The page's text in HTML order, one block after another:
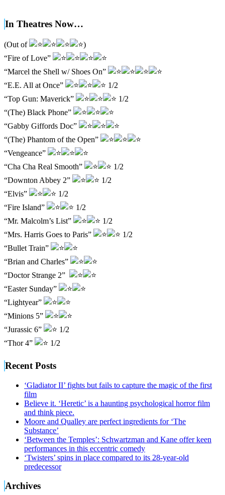
In Theatres Now…
(Out of
)
“Fire of Love”
“Marcel the Shell w/ Shoes On”
“E.E. All at Once”
1/2
“Top Gun: Maverick”
1/2
“(The) Black Phone”
“Gabby Giffords Doc”
“(The) Phantom of the Open”
“Vengeance”
“Cha Cha Real Smooth”
1/2
“Downton Abbey 2”
1/2
“Elvis”
1/2
“Fire Island”
1/2
“Mr. Malcolm’s List”
1/2
“Mrs. Harris Goes to Paris”
1/2
“Bullet Train”
“Brian and Charles”
“Doctor Strange 2”
“Easter Sunday”
“Lightyear”
“Minions 5”
“Jurassic 6”
1/2
“Thor 4”
1/2
Recent Posts
‘Gladiator II’ fights but fails to capture the magic of the first
film
Believe it. ‘Heretic’ is a haunting psychological horror film
and think piece.
Moore and Qualley are perfect ingredients for ‘The
Substance’
‘Between the Temples’: Schwartzman and Kane offer keen
performances in this eccentric comedy
‘Twisters’ spins in place compared to its 28-year-old
predecessor
Archives